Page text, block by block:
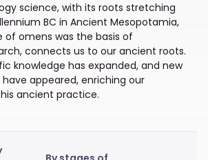
science, with its roots stretching
BC in Ancient Mesopotamia,
omens was the basis of
connects us to our ancient roots.
knowledge has expanded, and new
appeared, enriching our
ancient practice.